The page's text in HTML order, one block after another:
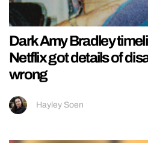
Dark Amy Bradley
Netflix got details of
wrong
Hayley Soen